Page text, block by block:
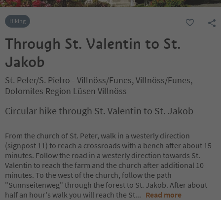
Hiking
Through St. Valentin to St.
Jakob
St. Peter/S. Pietro - Villnöss/Funes, Villnöss/Funes,
Dolomites Region Lüsen Villnöss
Circular hike through St. Valentin to St. Jakob
From the church of St. Peter, walk in a westerly direction
(signpost 11) to reach a crossroads with a bench after about 15
minutes. Follow the road in a westerly direction towards St.
Valentin to reach the farm and the church after additional 10
minutes. To the west of the church, follow the path
"Sunnseitenweg" through the forest to St. Jakob. After about
half an hour's walk you will reach the St... Read more